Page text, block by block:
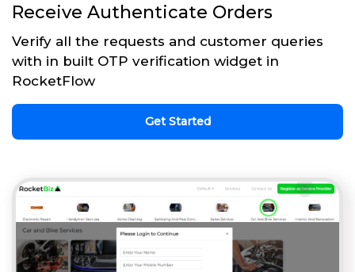
Receive Authenticate Orders
Verify all the requests and customer queries
with in built OTP verification widget in
RocketFlow
Get Started